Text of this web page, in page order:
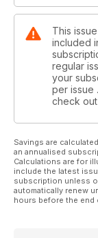
This
included
regular
your
per issue
check
Savings are
an annualised
Calculations are for
include the latest
subscription unless
automatically renew
hours before the